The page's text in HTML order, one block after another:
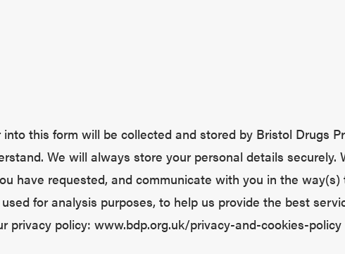
this form will be collected and stored by Bristol Drugs
We will always store your personal details securely.
have requested, and communicate with you in the
for analysis purposes, to help us provide the best
privacy policy: www.bdp.org.uk/privacy-and-cookies-policy